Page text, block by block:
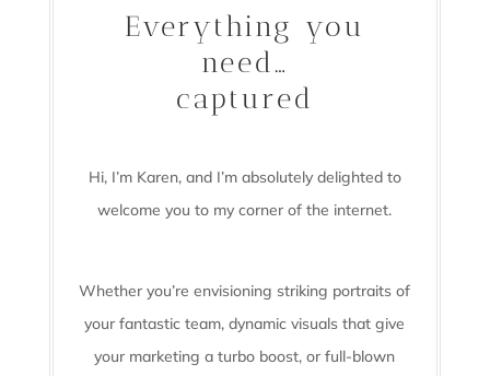
Everything you
need…
captured
Hi, I’m Karen, and I’m absolutely delighted to
welcome you to my corner of the internet.
Whether you’re envisioning striking portraits of
your fantastic team, dynamic visuals that give
your marketing a turbo boost, or full-blown